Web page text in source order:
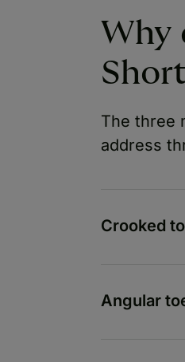
Why
The three
address
Crooked
Angular